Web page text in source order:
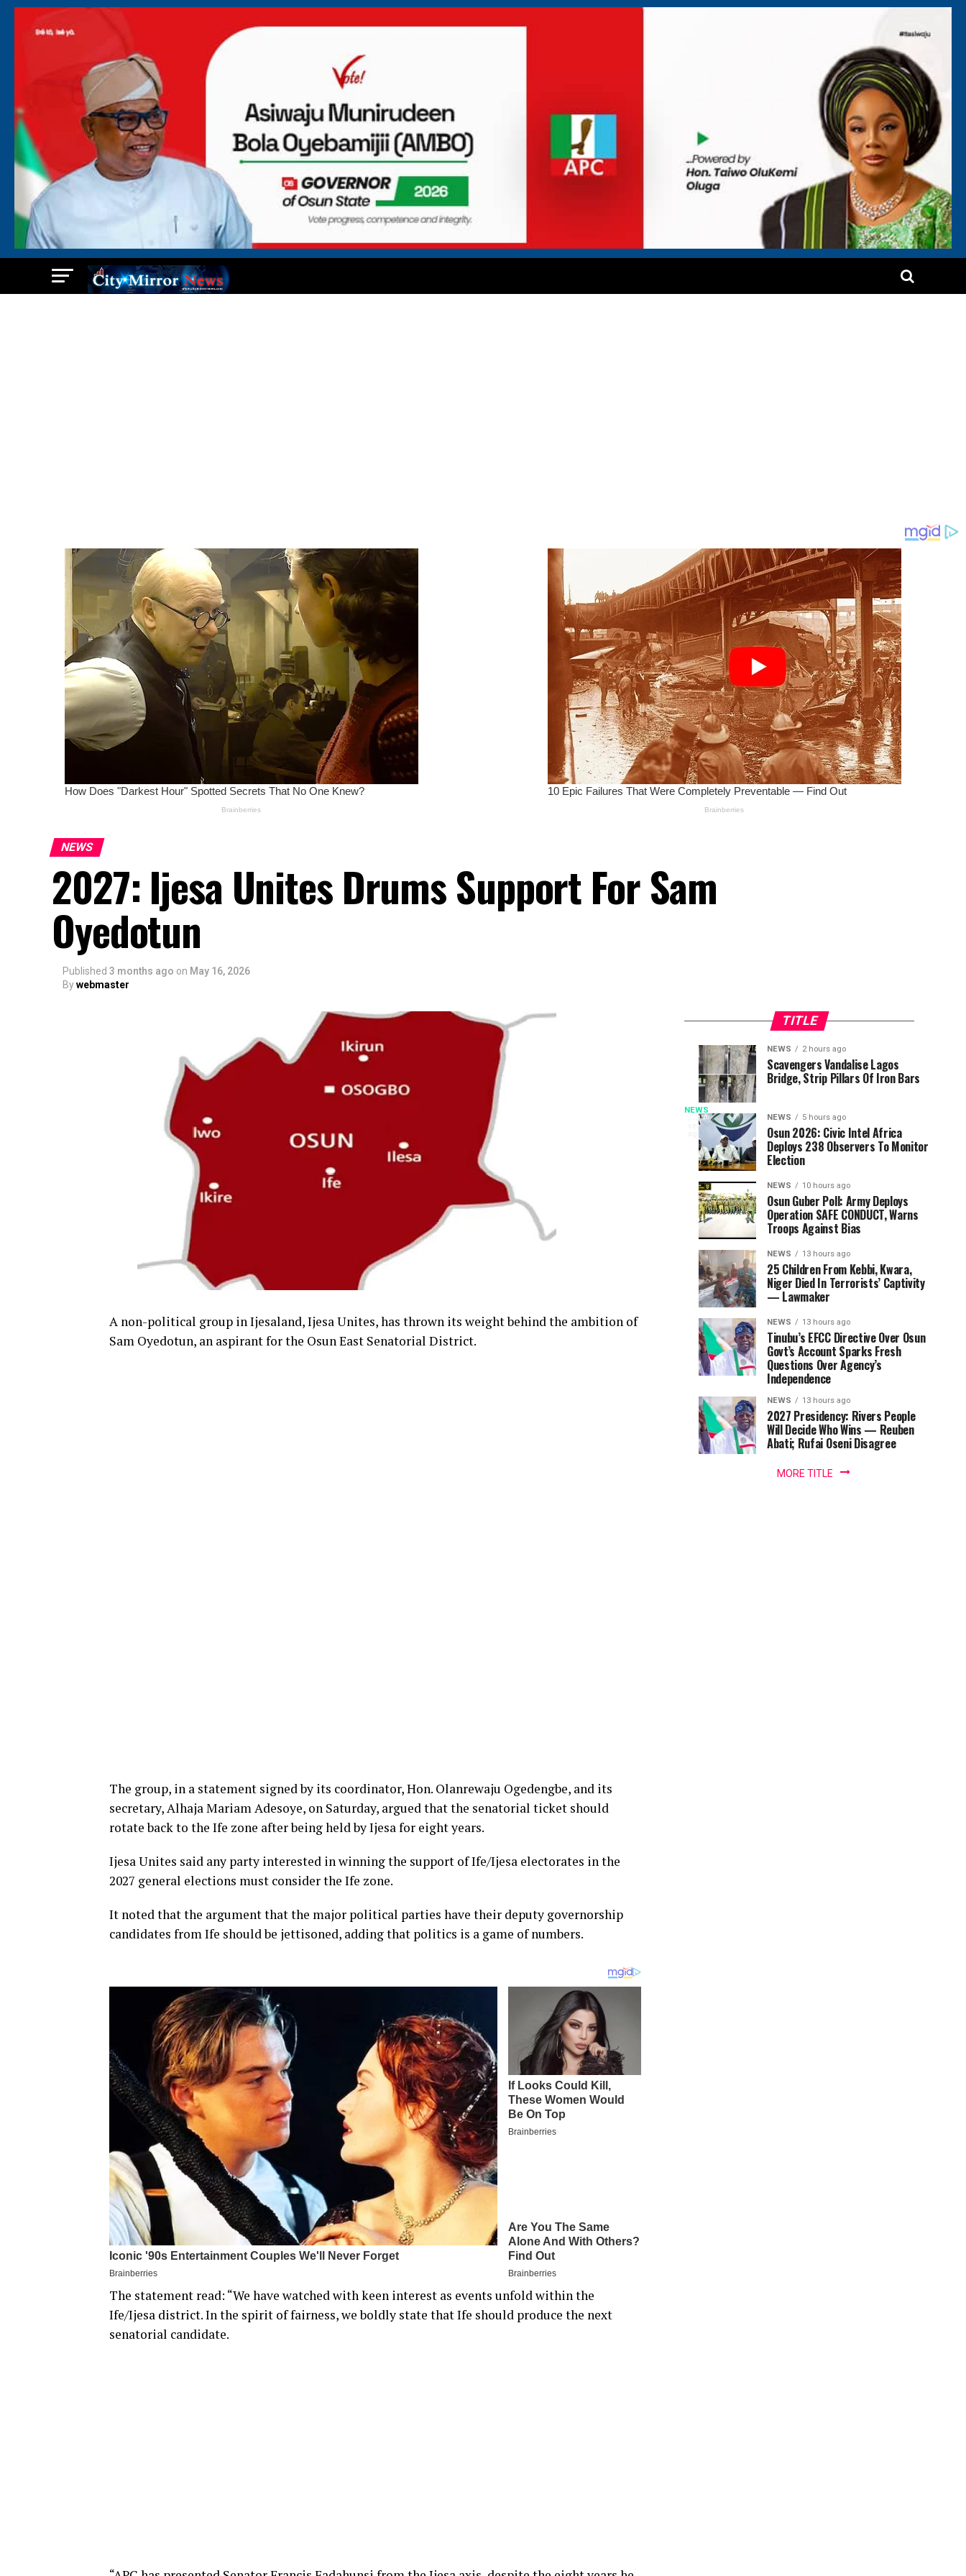
NEWS
2027: Ijesa Unites Drums Support For Sam
Oyedotun
Published 3 months ago on May 16, 2026
Bywebmaster
A non-political group in Ijesaland, Ijesa Unites, has thrown its weight behind the ambition of
Sam Oyedotun, an aspirant for the Osun East Senatorial District.
The group, in a statement signed by its coordinator, Hon. Olanrewaju Ogedengbe, and its
secretary, Alhaja Mariam Adesoye, on Saturday, argued that the senatorial ticket should
rotate back to the Ife zone after being held by Ijesa for eight years.
Ijesa Unites said any party interested in winning the support of Ife/Ijesa electorates in the
2027 general elections must consider the Ife zone.
It noted that the argument that the major political parties have their deputy governorship
candidates from Ife should be jettisoned, adding that politics is a game of numbers.
The statement read: “We have watched with keen interest as events unfold within the
Ife/Ijesa district. In the spirit of fairness, we boldly state that Ife should produce the next
senatorial candidate.
TITLE
NEWS
25
seconds
Snakebite
Deaths:
FG
Gives
Benue
100
Vials
Of
Anti-
snake
Venom
The
Federal
Ministry
Health
and
Social
Welfare
donated
100
vials
Panaf
Premium
Anti-
Snake
ASV,
valued
at...
NEWS
minutes
ago
Osun
2026:
Strengths
And
Weaknesses
Adeleke,
Oyebamiji,
Salaam
Voters
Head
Polls
NEWS
hour
ago
Police
Arrest
Osun
Commissioner
Over
Gunshots
APC
Rally;
Adeleke
kicks
NEWS 2 hours ago
Scavengers Vandalise Lagos
Bridge, Strip Pillars Of Iron Bars
NEWS 5 hours ago
Osun 2026: Civic Intel Africa
Deploys 238 Observers To Monitor
Election
NEWS 10 hours ago
Osun Guber Poll: Army Deploys
Operation SAFE CONDUCT, Warns
Troops Against Bias
NEWS 13 hours ago
25 Children From Kebbi, Kwara,
Niger Died In Terrorists’ Captivity
— Lawmaker
NEWS 13 hours ago
Tinubu’s EFCC Directive Over Osun
Govt’s Account Sparks Fresh
Questions Over Agency’s
Independence
NEWS 13 hours ago
2027 Presidency: Rivers People
Will Decide Who Wins — Reuben
Abati; Rufai Oseni Disagree
MORE TITLE